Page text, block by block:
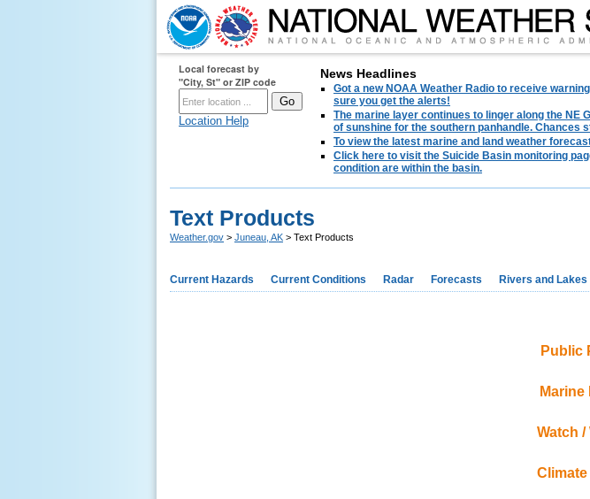
Local forecast by
"City, St" or ZIP code
Location Help
News Headlines
Got a new NOAA Weather Radio to receive
sure you get the alerts!
The marine layer continues to linger along the NE
of sunshine for the southern panhandle. Chances
To view the latest marine and land weather
Click here to visit the Suicide Basin monitoring
condition are within the basin.
Text Products
Weather.gov > Juneau, AK > Text Products
Current Hazards Current Conditions Radar Forecasts Rivers and Lakes
Public
Watch /